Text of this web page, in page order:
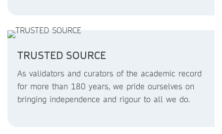
TRUSTED SOURCE
As validators and curators of the academic record
for more than 180 years, we pride ourselves on
bringing independence and rigour to all we do.